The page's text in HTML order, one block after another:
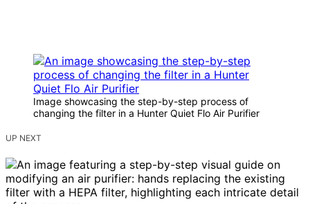
Image showcasing the step-by-step process of
changing the filter in a Hunter Quiet Flo Air Purifier
UP NEXT